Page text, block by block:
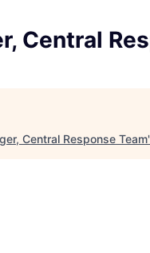
Central
Central Response Team